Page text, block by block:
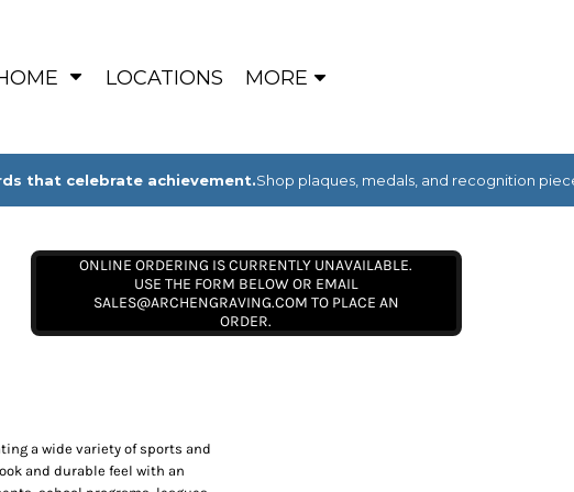
LOCATIONS MORE
that celebrate achievement.Shop plaques, medals, and recognition
ONLINE ORDERING IS CURRENTLY UNAVAILABLE.
USE THE FORM BELOW OR EMAIL
SALES@ARCHENGRAVING.COM TO PLACE AN
ORDER.
a wide variety of sports and
and durable feel with an